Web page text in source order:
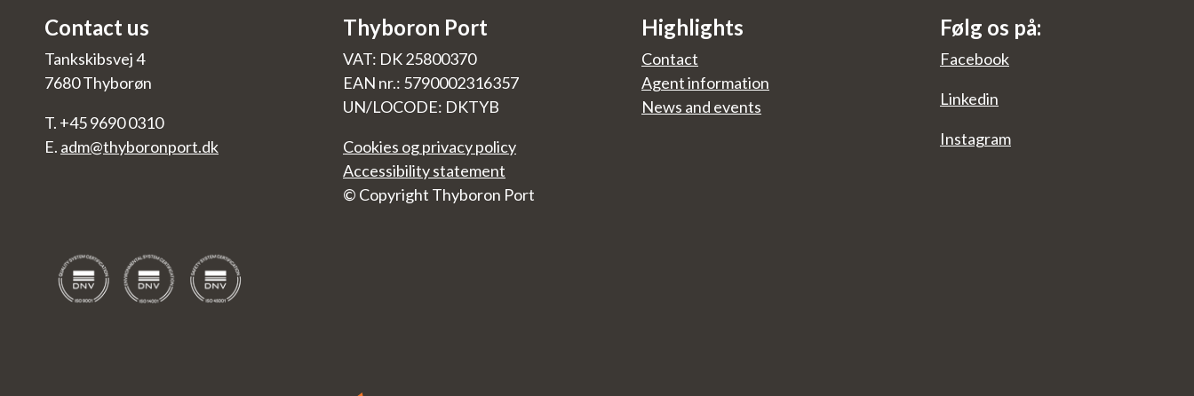
Contact us
Tankskibsvej 4
7680 Thyborøn
T. +45 9690 0310
E. adm@thyboronport.dk
Thyboron Port
VAT: DK 25800370
EAN nr.: 5790002316357
UN/LOCODE: DKTYB
Cookies og privacy policy
Accessibility statement
© Copyright Thyboron Port
Highlights
Contact
Agent information
News and events
Følg os på:
Facebook
Linkedin
Instagram